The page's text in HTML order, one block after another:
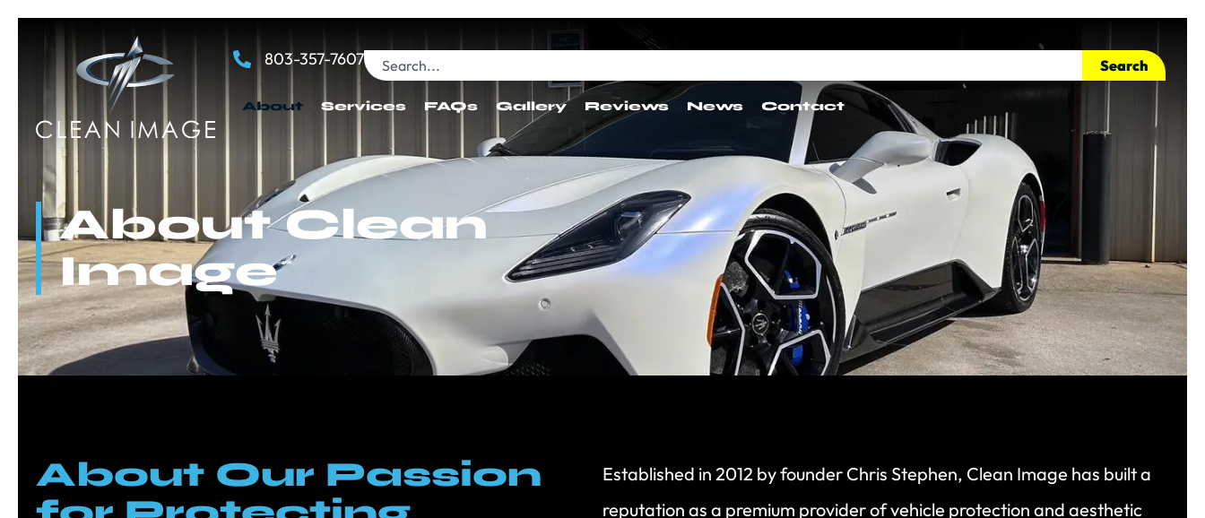
803-357-7607 Search
About Services FAQs Gallery Reviews News Contact
About Clean
Image
About Our Passion
Established in 2012 by founder Chris Stephen, Clean Image has built a
reputation as a premium provider of vehicle protection and aesthetic